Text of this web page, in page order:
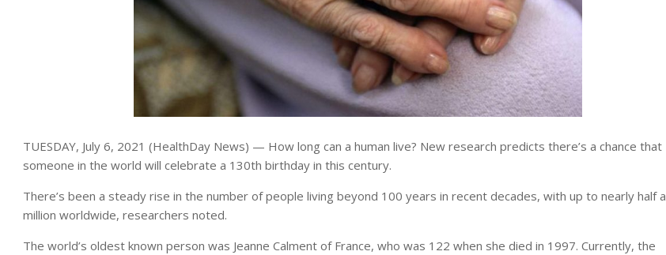
TUESDAY, July 6, 2021 (HealthDay News) — How long can a human live? New research predicts there’s a chance that
someone in the world will celebrate a 130th birthday in this century.
There’s been a steady rise in the number of people living beyond 100 years in recent decades, with up to nearly half a
million worldwide, researchers noted.
The world’s oldest known person was Jeanne Calment of France, who was 122 when she died in 1997. Currently, the